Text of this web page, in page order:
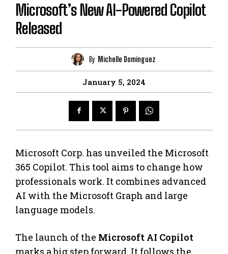
Microsoft’s New AI-Powered Copilot
Released
By Michelle Dominguez
January 5, 2024
Microsoft Corp. has unveiled the Microsoft
365 Copilot. This tool aims to change how
professionals work. It combines advanced
AI with the Microsoft Graph and large
language models.
The launch of the Microsoft AI Copilot
marks a big step forward. It follows the